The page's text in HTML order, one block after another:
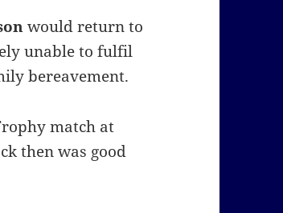
would return to
unable to fulfil
bereavement.
match at
then was good